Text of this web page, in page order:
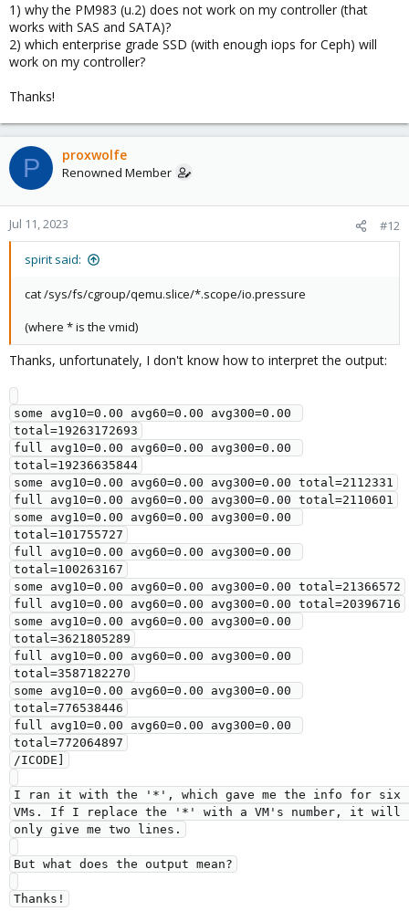
1) why the PM983 (u.2) does not work on my controller (that
works with SAS and SATA)?
2) which enterprise grade SSD (with enough iops for Ceph) will
work on my controller?
Thanks!
P proxwolfe
Renowned Member
Jul 11, 2023 #12
spirit said:
cat /sys/fs/cgroup/qemu.slice/*.scope/io.pressure
(where * is the vmid)
Thanks, unfortunately, I don't know how to interpret the output:
some avg10=0.00 avg60=0.00 avg300=0.00
total=19263172693
full avg10=0.00 avg60=0.00 avg300=0.00
total=19236635844
some avg10=0.00 avg60=0.00 avg300=0.00 total=2112331
full avg10=0.00 avg60=0.00 avg300=0.00 total=2110601
some avg10=0.00 avg60=0.00 avg300=0.00
total=101755727
full avg10=0.00 avg60=0.00 avg300=0.00
total=100263167
some avg10=0.00 avg60=0.00 avg300=0.00 total=21366572
full avg10=0.00 avg60=0.00 avg300=0.00 total=20396716
some avg10=0.00 avg60=0.00 avg300=0.00
total=3621805289
full avg10=0.00 avg60=0.00 avg300=0.00
total=3587182270
some avg10=0.00 avg60=0.00 avg300=0.00
total=776538446
full avg10=0.00 avg60=0.00 avg300=0.00
total=772064897
/ICODE]
I ran it with the '*', which gave me the info for six
VMs. If I replace the '*' with a VM's number, it will
only give me two lines.
But what does the output mean?
Thanks!